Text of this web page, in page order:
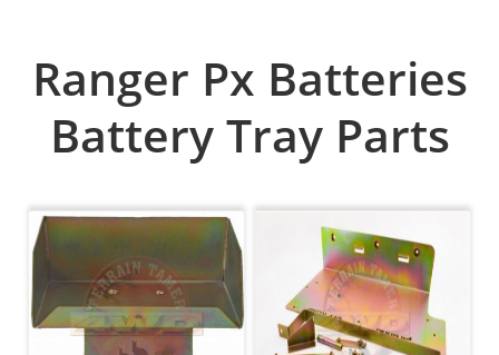
Ranger Px Batteries
Battery Tray Parts